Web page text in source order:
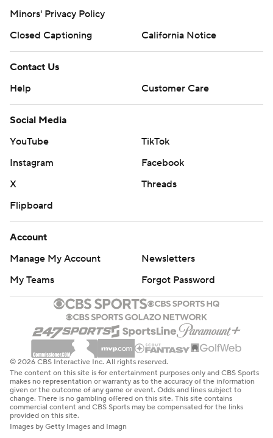
Minors' Privacy Policy
Closed Captioning
California Notice
Contact Us
Help
Customer Care
Social Media
YouTube
TikTok
Instagram
Facebook
X
Threads
Flipboard
Account
Manage My Account
Newsletters
My Teams
Forgot Password
© 2026 CBS Interactive Inc. All rights reserved.
The content on this site is for entertainment purposes only and CBS Sports
makes no representation or warranty as to the accuracy of the information
given or the outcome of any game or event. Odds and lines subject to
change. There is no gambling offered on this site. This site contains
commercial content and CBS Sports may be compensated for the links
provided on this site.
Images by Getty Images and Imagn